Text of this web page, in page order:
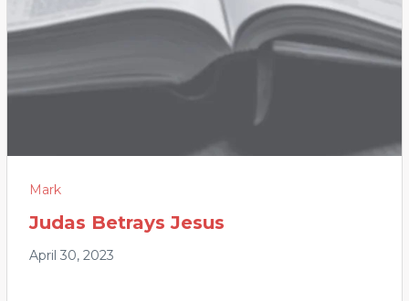
Mark
Judas Betrays Jesus
April 30, 2023